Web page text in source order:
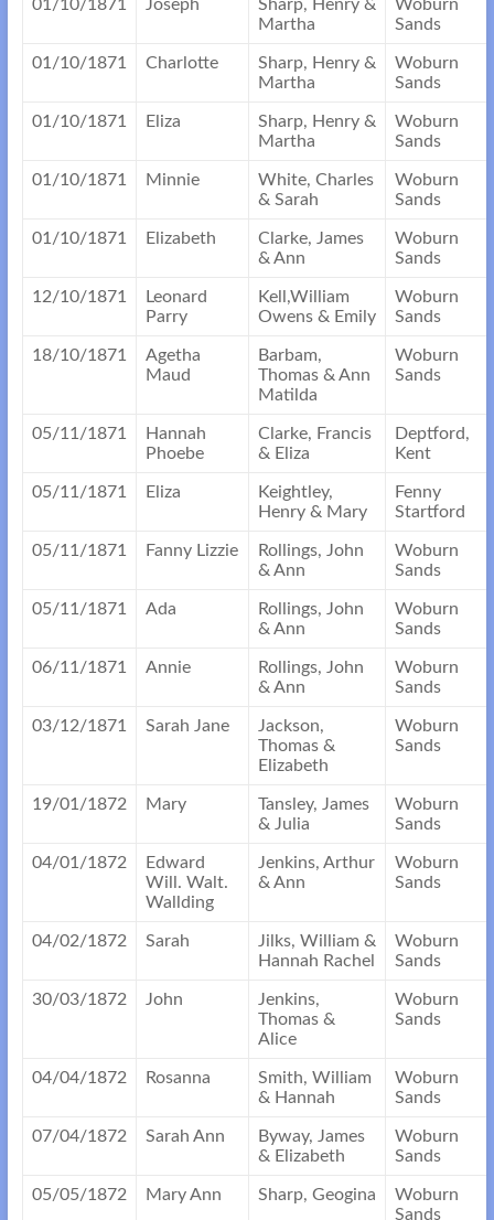
01/10/1871 Joseph
Sharp, Henry &
Martha
Woburn
Sands
01/10/1871 Charlotte
Sharp, Henry &
Martha
Woburn
Sands
01/10/1871 Eliza
Sharp, Henry &
Martha
Woburn
Sands
01/10/1871 Minnie
White, Charles
& Sarah
Woburn
Sands
01/10/1871 Elizabeth
Clarke, James
& Ann
Woburn
Sands
12/10/1871
Leonard
Parry
Kell,William
Owens & Emily
Woburn
Sands
18/10/1871
Agetha
Maud
Barbam,
Thomas & Ann
Matilda
Woburn
Sands
05/11/1871
Hannah
Phoebe
Clarke, Francis
& Eliza
Deptford,
Kent
05/11/1871 Eliza
Keightley,
Henry & Mary
Fenny
Startford
05/11/1871 Fanny Lizzie
Rollings, John
& Ann
Woburn
Sands
05/11/1871 Ada
Rollings, John
& Ann
Woburn
Sands
06/11/1871 Annie
Rollings, John
& Ann
Woburn
Sands
03/12/1871 Sarah Jane
Jackson,
Thomas &
Elizabeth
Woburn
Sands
19/01/1872 Mary
Tansley, James
& Julia
Woburn
Sands
04/01/1872
Edward
Will. Walt.
Wallding
Jenkins, Arthur
& Ann
Woburn
Sands
04/02/1872 Sarah
Jilks, William &
Hannah Rachel
Woburn
Sands
30/03/1872 John
Jenkins,
Thomas &
Alice
Woburn
Sands
04/04/1872 Rosanna
Smith, William
& Hannah
Woburn
Sands
07/04/1872 Sarah Ann
Byway, James
& Elizabeth
Woburn
Sands
05/05/1872 Mary Ann Sharp, Geogina
Woburn
Sands